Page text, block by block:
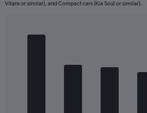
Vitara or similar), and Compact cars (Kia Soul or similar).